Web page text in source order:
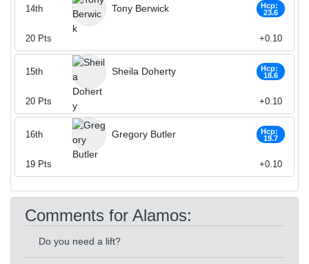
Tony Berwick
Hcp:
23.6
14th
20 Pts +0.10
Sheila Doherty
Hcp:
18.6
15th
20 Pts +0.10
Gregory Butler
Hcp:
19.7
16th
19 Pts +0.10
Comments for Alamos:
Do you need a lift?